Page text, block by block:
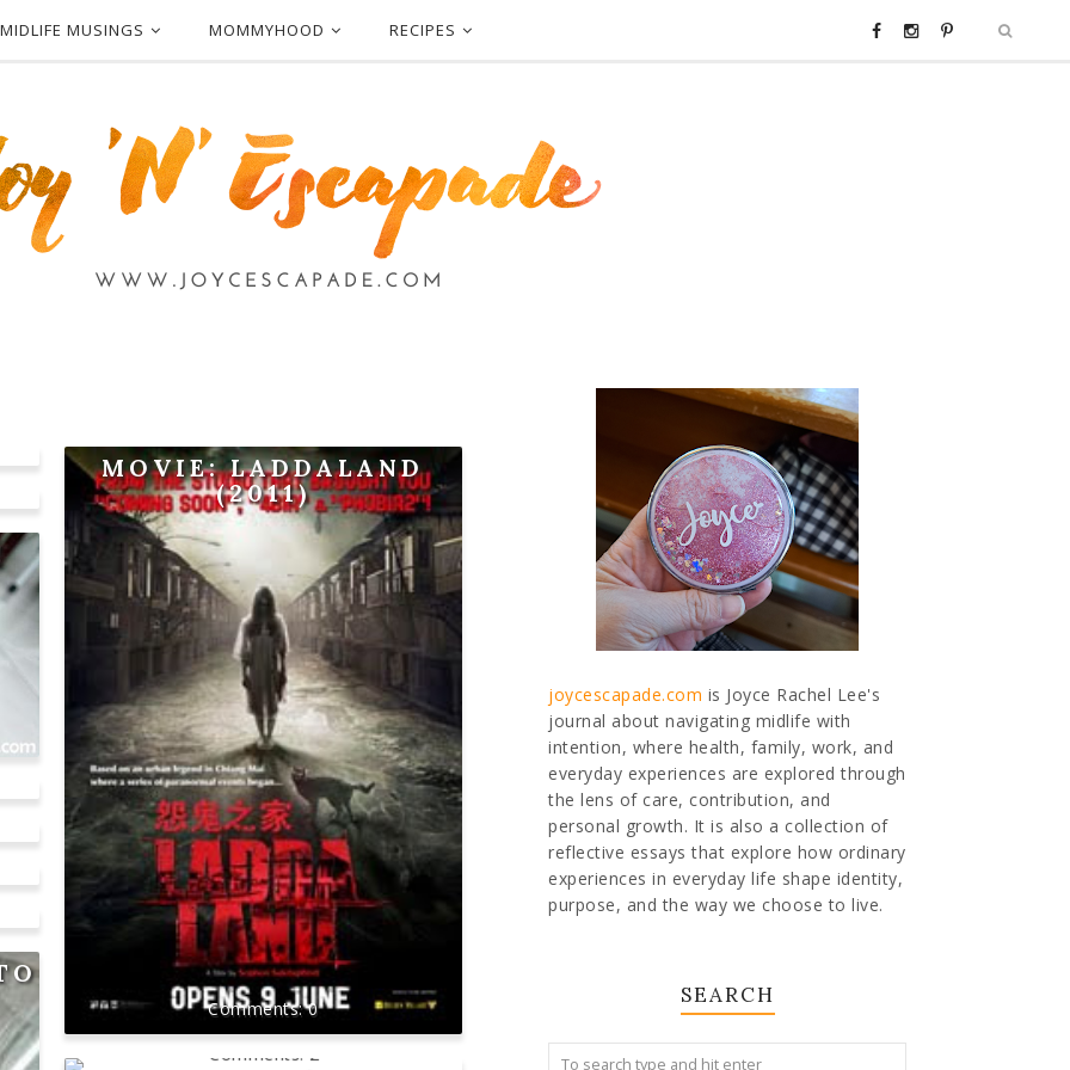
MIDLIFE MUSINGS MOMMYHOOD RECIPES
MOVIE: LADDALAND
(2011)
0
joycescapade.com is Joyce Rachel Lee's
journal about navigating midlife with
intention, where health, family, work, and
everyday experiences are explored through
the lens of care, contribution, and
personal growth. It is also a collection of
reflective essays that explore how ordinary
experiences in everyday life shape identity,
purpose, and the way we choose to live.
SEARCH